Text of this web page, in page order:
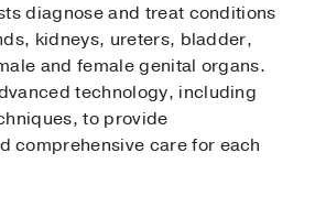
diagnose and treat conditions
kidneys, ureters, bladder,
and female genital organs.
technology, including
to provide
comprehensive care for each